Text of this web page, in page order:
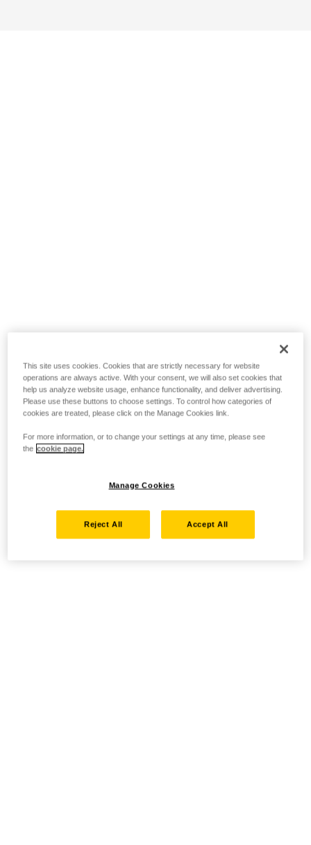
This site uses cookies. Cookies that are strictly necessary for website
operations are always active. With your consent, we will also set cookies that
help us analyze website usage, enhance functionality, and deliver advertising.
Please use these buttons to choose settings. To control how categories of
cookies are treated, please click on the Manage Cookies link.
For more information, or to change your settings at any time, please see
the cookie page.
Manage Cookies
Reject All Accept All